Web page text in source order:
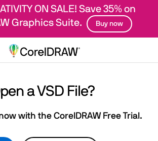
ON SALE! Save 35% on
Graphics Suite.
Buy now
a VSD File?
with the CorelDRAW Free Trial.